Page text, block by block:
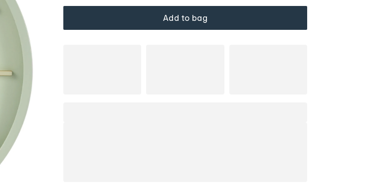
Add to bag